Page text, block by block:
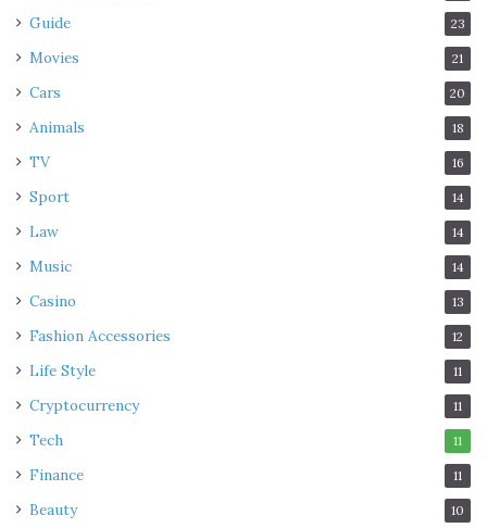
Guide 23
Movies 21
Cars 20
Animals 18
TV 16
Sport 14
Law 14
Music 14
Casino 13
Fashion Accessories 12
Life Style 11
Cryptocurrency 11
Tech 11
Finance 11
Beauty 10